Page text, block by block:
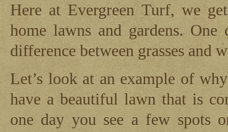
Here at Evergreen Turf, we
home lawns and gardens.
difference between grasses and
Let’s look at an example of
have a beautiful lawn that is
one day you see a few spots